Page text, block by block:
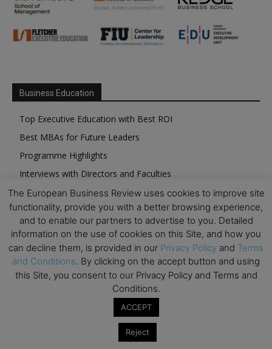
Business Education
Top Executive Education with Best ROI
Best MBAs for Future Leaders
Programme Highlights
Interviews with Directors and Faculties
Industry Insights
Success Stories
Executive Education Q&As
Executive Education Calendar
MBA Pulse Events
The European Business Review uses cookies to improve site
functionality, provide you with a better browsing experience,
and to enable our partners to advertise to you. Detailed
information on the use of cookies on this Site, and how you
can decline them, is provided in our Privacy Policy and Terms
and Conditions. By clicking on the accept button and using
this Site, you consent to our Privacy Policy and Terms and
Conditions.
ACCEPT
Reject